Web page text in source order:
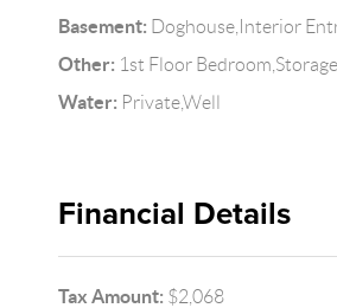
Basement: Doghouse,Interior
Other: 1st Floor Bedroom,Storage
Water: Private,Well
Financial Details
Tax Amount: $2,068